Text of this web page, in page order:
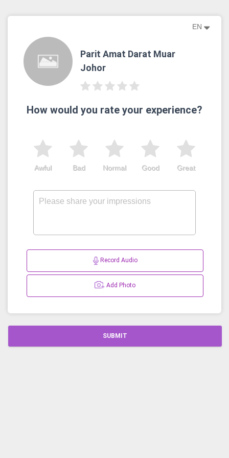
EN
Parit Amat Darat Muar
Johor
How would you rate your experience?
Great
Good
Normal
Bad
Awful
Record Audio
Add Photo
SUBMIT